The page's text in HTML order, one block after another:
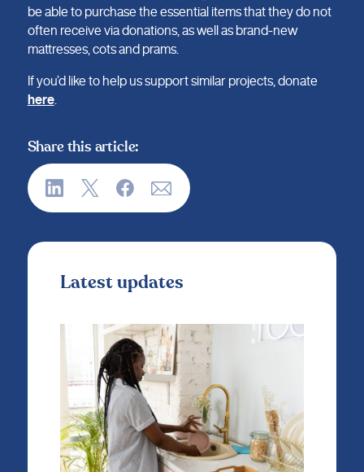
be able to purchase the essential items that they do not
often receive via donations, as well as brand-new
mattresses, cots and prams.
If you’d like to help us support similar projects, donate
here.
Share this article:
Latest updates